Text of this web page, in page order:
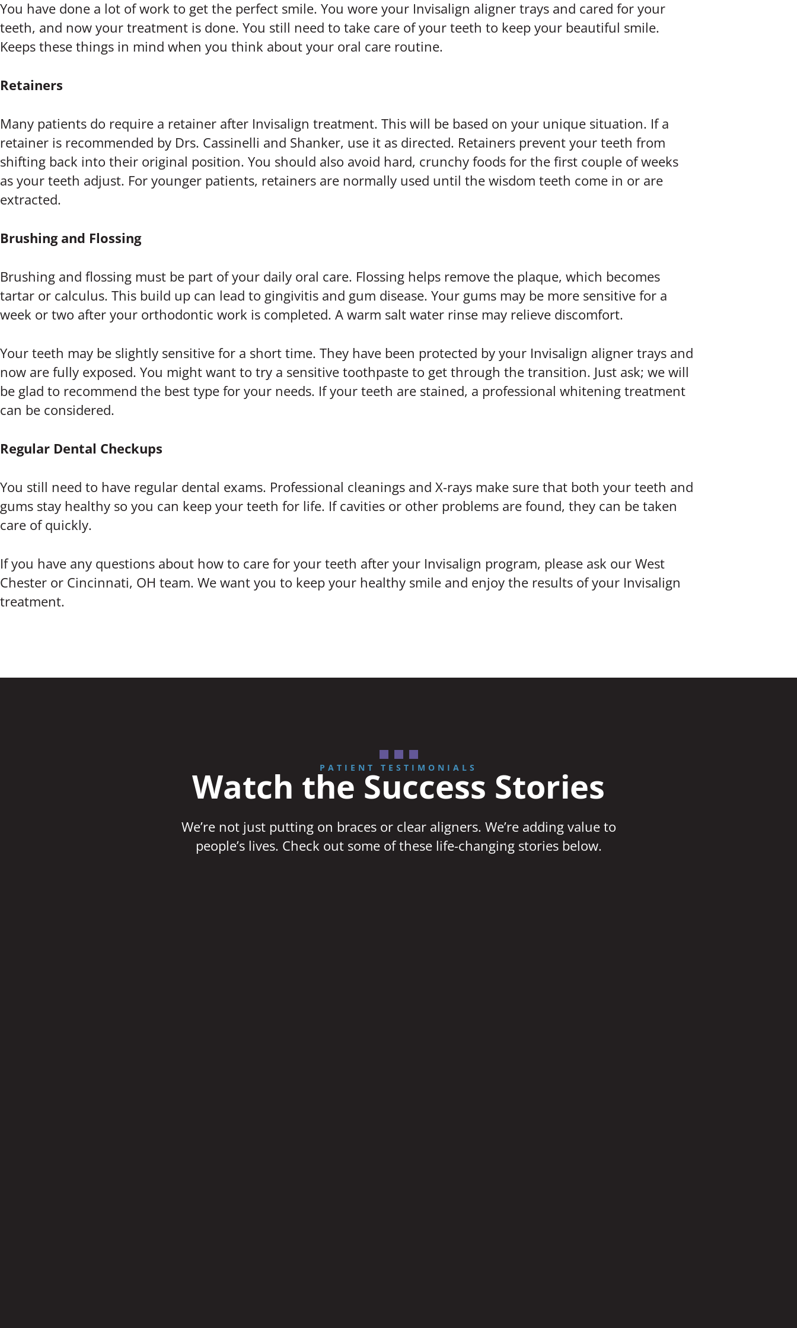
You have done a lot of work to get the perfect smile. You wore your Invisalign aligner trays and cared for your
teeth, and now your treatment is done. You still need to take care of your teeth to keep your beautiful smile.
Keeps these things in mind when you think about your oral care routine.
Retainers
Many patients do require a retainer after Invisalign treatment. This will be based on your unique situation. If a
retainer is recommended by Drs. Cassinelli and Shanker, use it as directed. Retainers prevent your teeth from
shifting back into their original position. You should also avoid hard, crunchy foods for the first couple of weeks
as your teeth adjust. For younger patients, retainers are normally used until the wisdom teeth come in or are
extracted.
Brushing and Flossing
Brushing and flossing must be part of your daily oral care. Flossing helps remove the plaque, which becomes
tartar or calculus. This build up can lead to gingivitis and gum disease. Your gums may be more sensitive for a
week or two after your orthodontic work is completed. A warm salt water rinse may relieve discomfort.
Your teeth may be slightly sensitive for a short time. They have been protected by your Invisalign aligner trays and
now are fully exposed. You might want to try a sensitive toothpaste to get through the transition. Just ask; we will
be glad to recommend the best type for your needs. If your teeth are stained, a professional whitening treatment
can be considered.
Regular Dental Checkups
You still need to have regular dental exams. Professional cleanings and X-rays make sure that both your teeth and
gums stay healthy so you can keep your teeth for life. If cavities or other problems are found, they can be taken
care of quickly.
If you have any questions about how to care for your teeth after your Invisalign program, please ask our West
Chester or Cincinnati, OH team. We want you to keep your healthy smile and enjoy the results of your Invisalign
treatment.
PATIENT TESTIMONIALS
Watch the Success Stories
We’re not just putting on braces or clear aligners. We’re adding value to
people’s lives. Check out some of these life-changing stories below.